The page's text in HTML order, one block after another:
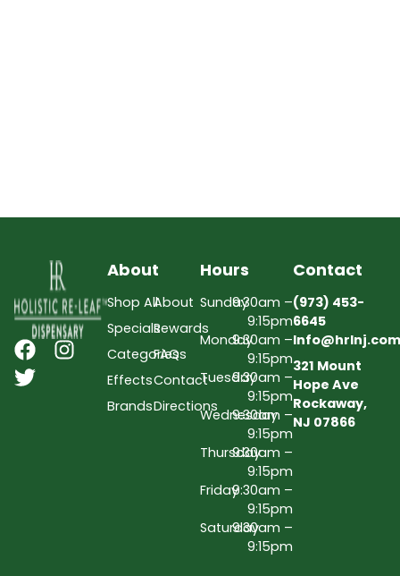
About
Shop All
Specials
Categories
Effects
Brands
About
Rewards
FAQs
Contact
Directions
Hours
Sunday9:30am –
9:15pm
Monday9:30am –
9:15pm
Tuesday9:30am –
9:15pm
Wednesday
9:30am –
9:15pm
Thursday9:30am –
9:15pm
Friday9:30am –
9:15pm
Saturday9:30am –
9:15pm
Contact
(973) 453-
6645
Info@hrlnj.com
321 Mount
Hope Ave
Rockaway,
NJ 07866